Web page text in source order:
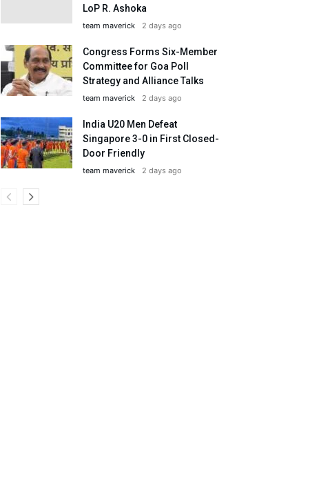
LoP R. Ashoka
team maverick 2 days ago
Congress Forms Six-Member
Committee for Goa Poll
Strategy and Alliance Talks
team maverick 2 days ago
India U20 Men Defeat
Singapore 3-0 in First Closed-
Door Friendly
team maverick 2 days ago